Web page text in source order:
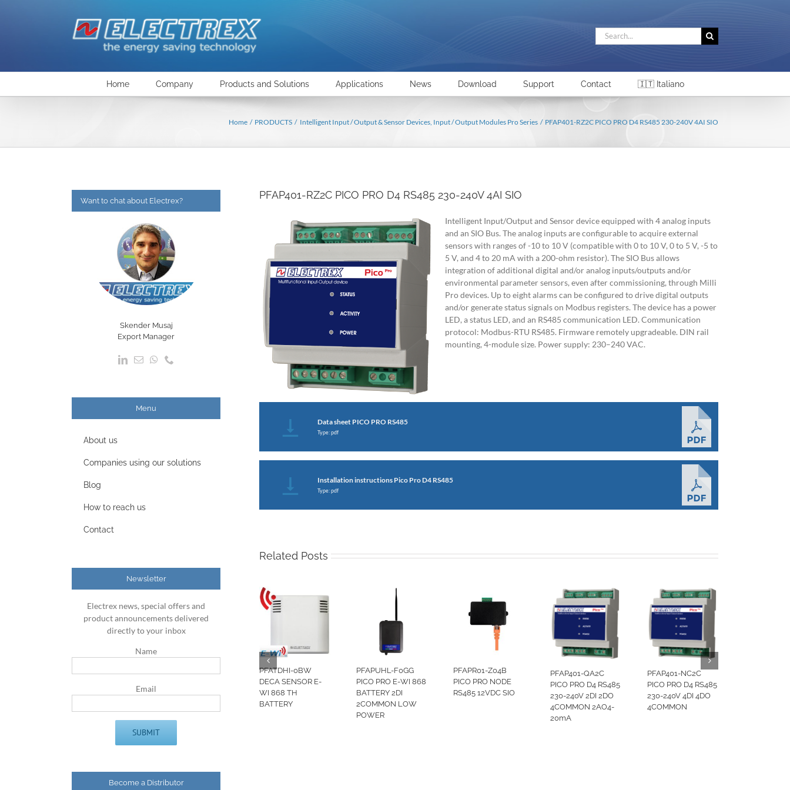
Search
for:
Home Company Products and Solutions Applications News Download Support Contact 🇮🇹 Italiano
Home PRODUCTS Intelligent Input / Output & Sensor Devices Input / Output Modules Pro Series PFAP401-RZ2C PICO PRO D4 RS485 230-240V 4AI SIO
PFAP401-RZ2C PICO PRO D4 RS485 230-240V 4AI SIO
Intelligent Input/Output and Sensor device equipped with 4 analog inputs
and an SIO Bus. The analog inputs are configurable to acquire external
sensors with ranges of -10 to 10 V (compatible with 0 to 10 V, 0 to 5 V, -5 to
5 V, and 4 to 20 mA with a 200-ohm resistor). The SIO Bus allows
integration of additional digital and/or analog inputs/outputs and/or
environmental parameter sensors, even after commissioning, through Milli
Pro devices. Up to eight alarms can be configured to drive digital outputs
and/or generate status signals on Modbus registers. The device has a power
LED, a status LED, and an RS485 communication LED. Communication
protocol: Modbus-RTU RS485. Firmware remotely upgradeable. DIN rail
mounting, 4-module size. Power supply: 230–240 VAC.
Data sheet PICO PRO RS485
Type: pdf
Installation instructions Pico Pro D4 RS485
Type: pdf
Related Posts
PFATDHI-0BW
DECA SENSOR E-
WI 868 TH
BATTERY
PFAPUHL-F0GG
PICO PRO E-WI 868
BATTERY 2DI
2COMMON LOW
POWER
PFAPR01-Z04B
PICO PRO NODE
RS485 12VDC SIO
PFAP401-QA2C
PICO PRO D4 RS485
230-240V 2DI 2DO
4COMMON 2AO4-
20mA
PFAP401-NC2C
PICO PRO D4 RS485
230-240V 4DI 4DO
4COMMON
Want to chat about Electrex?
Skender Musaj
Export Manager
Menu
About us
Companies using our solutions
Blog
How to reach us
Contact
Newsletter
Electrex news, special offers and
product announcements delivered
directly to your inbox
Name
Email
Become a Distributor